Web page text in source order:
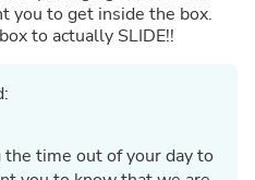
you to get inside the box.
to actually SLIDE!!
time out of your day to